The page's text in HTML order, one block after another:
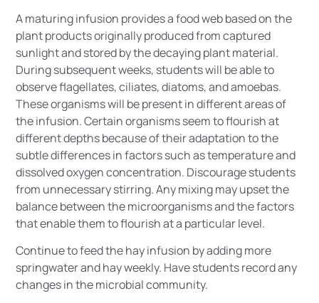
A maturing infusion provides a food web based on the
plant products originally produced from captured
sunlight and stored by the decaying plant material.
During subsequent weeks, students will be able to
observe flagellates, ciliates, diatoms, and amoebas.
These organisms will be present in different areas of
the infusion. Certain organisms seem to flourish at
different depths because of their adaptation to the
subtle differences in factors such as temperature and
dissolved oxygen concentration. Discourage students
from unnecessary stirring. Any mixing may upset the
balance between the microorganisms and the factors
that enable them to flourish at a particular level.
Continue to feed the hay infusion by adding more
springwater and hay weekly. Have students record any
changes in the microbial community.